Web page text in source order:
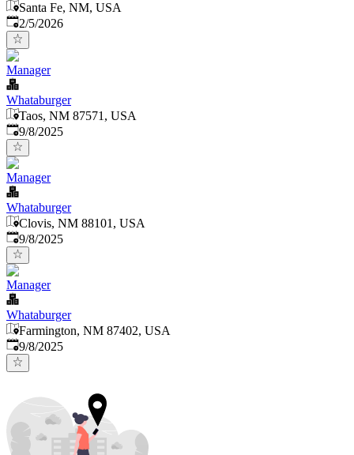
Santa Fe, NM, USA
Published
2/5/2026
Manager
Whataburger
Taos, NM 87571, USA
Published
9/8/2025
Manager
Whataburger
Clovis, NM 88101, USA
Published
9/8/2025
Manager
Whataburger
Farmington, NM 87402, USA
Published
9/8/2025